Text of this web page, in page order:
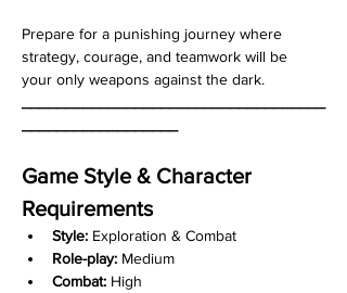
Prepare for a punishing journey where
strategy, courage, and teamwork will be
your only weapons against the dark.
Game Style & Character
Requirements
Style: Exploration & Combat
Role-play: Medium
Combat: High